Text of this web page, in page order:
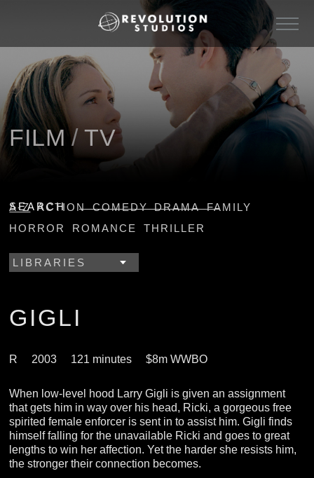
FILM / TV
SEARCH
A-Z ACTION COMEDY DRAMA FAMILY
HORROR
ROMANCE THRILLER
GIGLI
R 2003 121 minutes $8m WWBO
When low-level hood Larry Gigli is given an assignment
that gets him in way over his head, Ricki, a gorgeous free
spirited female enforcer is sent in to assist him. Gigli finds
himself falling for the unavailable Ricki and goes to great
lengths to win her affection. Yet the harder she resists him,
the stronger their connection becomes.